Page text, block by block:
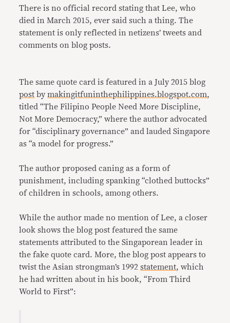
There is no official record stating that Lee, who
died in March 2015, ever said such a thing. The
statement is only reflected in netizens’ tweets and
comments on blog posts.
The same quote card is featured in a July 2015 blog
post bymakingitfuninthephilippines.blogspot.com,
titled “The Filipino People Need More Discipline,
Not More Democracy,” where the author advocated
for “disciplinary governance” and lauded Singapore
as “a model for progress.”
The author proposed caning as a form of
punishment, including spanking “clothed buttocks”
of children in schools, among others.
While the author made no mention of Lee, a closer
look shows the blog post featured the same
statements attributed to the Singaporean leader in
the fake quote card. More, the blog post appears to
twist the Asian strongman’s 1992statement, which
he had written about in his book, “From Third
World to First”: